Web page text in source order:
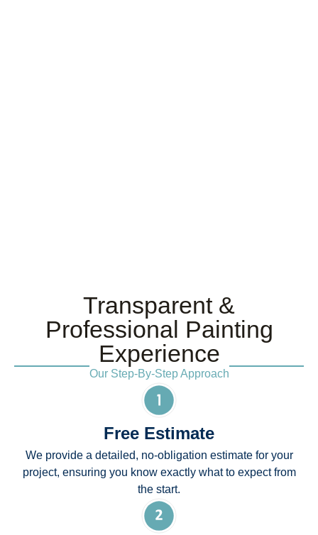
Transparent &
Professional Painting
Experience
Our Step-By-Step Approach
Free Estimate
We provide a detailed, no-obligation estimate for your
project, ensuring you know exactly what to expect from
the start.